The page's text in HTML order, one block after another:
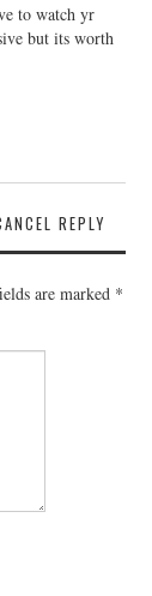
to watch yr
but its worth
REPLY
are marked *